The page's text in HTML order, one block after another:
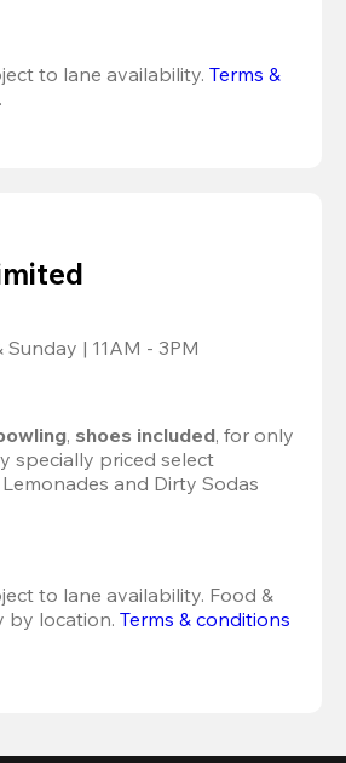
to lane availability. Terms &
| 11AM - 3PM
, shoes included, for only
specially priced select
and Dirty Sodas
to lane availability. Food &
by location. Terms & conditions